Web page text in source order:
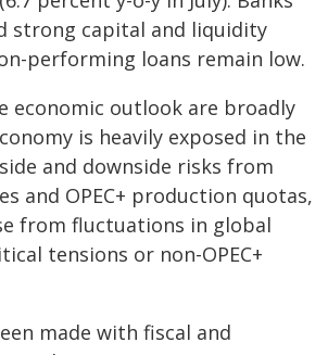
strong capital and liquidity
performing loans remain low.
economic outlook are broadly
is heavily exposed in the
and downside risks from
and OPEC+ production quotas,
from fluctuations in global
tensions or non-OPEC+
made with fiscal and